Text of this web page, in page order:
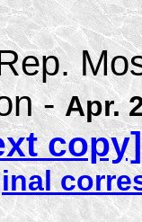
-Apr.
copy]